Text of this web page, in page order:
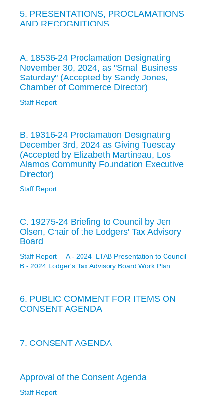
5. PRESENTATIONS, PROCLAMATIONS
AND RECOGNITIONS
A. 18536-24 Proclamation Designating
November 30, 2024, as "Small Business
Saturday" (Accepted by Sandy Jones,
Chamber of Commerce Director)
Staff Report
B. 19316-24 Proclamation Designating
December 3rd, 2024 as Giving Tuesday
(Accepted by Elizabeth Martineau, Los
Alamos Community Foundation Executive
Director)
Staff Report
C. 19275-24 Briefing to Council by Jen
Olsen, Chair of the Lodgers' Tax Advisory
Board
Staff Report
A - 2024_LTAB Presentation to Council
B - 2024 Lodger's Tax Advisory Board Work Plan
6. PUBLIC COMMENT FOR ITEMS ON
CONSENT AGENDA
7. CONSENT AGENDA
Approval of the Consent Agenda
Staff Report